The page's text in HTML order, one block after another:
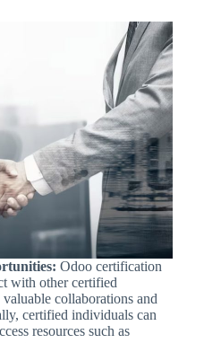
Odoo certification
with other certified
collaborations and
certified individuals can
resources such as